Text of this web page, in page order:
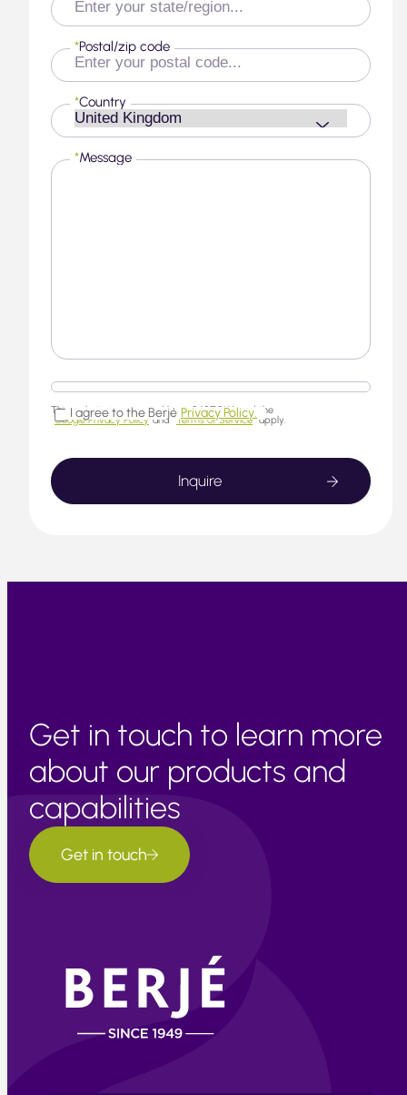
Postal/zip code
*
Country
*
Message
*
This website is protected by reCAPTCHA and the
Google Privacy Policy and Terms of Service apply.
I agree to the Berjé Privacy Policy.
Get in touch to learn more
about our products and
capabilities
Get in touch